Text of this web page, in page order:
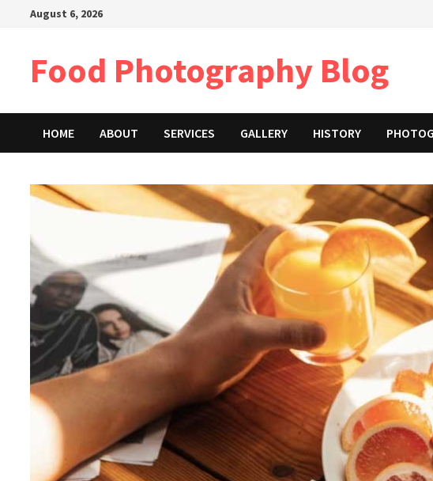
August 6, 2026
Food Photography Blog
HOME ABOUT SERVICES GALLERY HISTORY